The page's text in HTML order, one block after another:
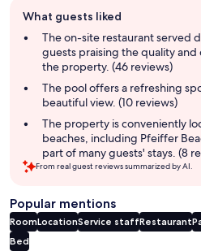
review
summary
What guests liked
The on-site restaurant served
guests praising the quality
the property. (46 reviews)
The pool offers a refreshing
beautiful view. (10 reviews)
The property is conveniently
beaches, including Pfeiffer
part of many guests' stays. (8
From real guest reviews summarized by AI.
Popular mentions
RoomLocationService staffRestaurant
Bed